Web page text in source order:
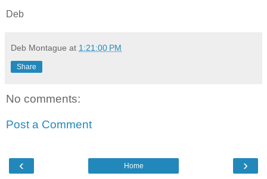
Deb
Deb Montague at 1:21:00 PM
Share
No comments:
Post a Comment
‹ ›
Home